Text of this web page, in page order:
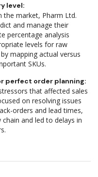
level:
the market, Pharm Ltd.
and manage their
percentage analysis
levels for raw
mapping actual versus
SKUs.
perfect order planning:
that affected sales
on resolving issues
orders and lead times,
and led to delays in